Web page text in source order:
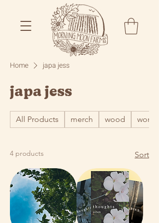
Home japa jess
japa jess
All Products merch wood word
4 products Sort